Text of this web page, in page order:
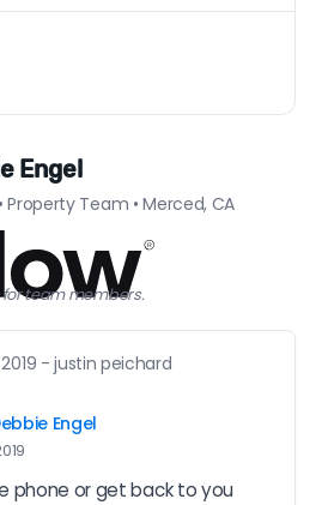
Engel
Property Team • Merced, CA
for team members.
2019 - justin peichard
Engel
phone or get back to you